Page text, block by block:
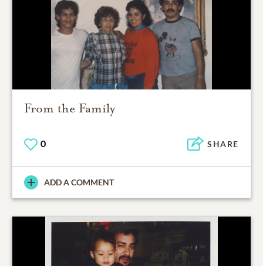
From the Family
0 SHARE
ADD A COMMENT